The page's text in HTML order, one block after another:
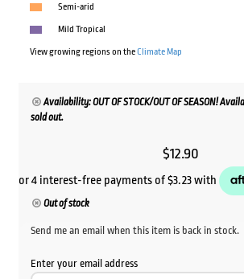
Semi-arid
Mild Tropical
View growing regions on theClimate Map
Availability: OUT OF STOCK/OUT OF SEASON!
sold out.
$12.90
Out of stock
Send me an email when this item is back in stock.
Enter your email address